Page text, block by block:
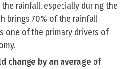
rainfall, especially during the
brings 70% of the rainfall
one of the primary drivers of
change by an average of